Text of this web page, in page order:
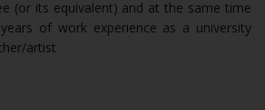
(or its equivalent) and at the same time
of work experience as a university
artist